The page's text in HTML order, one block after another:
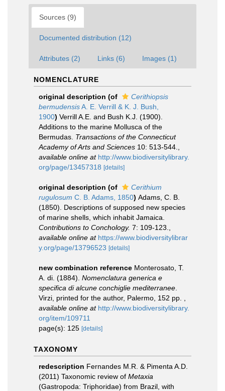
Sources (9)
Documented distribution (12)
Attributes (2) Links (6) Images (1)
NOMENCLATURE
original description (of
Cerithiopsis
bermudensisA. E. Verrill & K. J. Bush,
1900) Verrill A.E. and Bush K.J. (1900).
Additions to the marine Mollusca of the
Bermudas. Transactions of the Connecticut
Academy of Arts and Sciences 10: 513-544.
available online at http://www.biodiversitylibrary.
org/page/13457318 [details]
original description (of
Cerithium
rugulosum C. B. Adams, 1850) Adams, C. B.
(1850). Descriptions of supposed new species
of marine shells, which inhabit Jamaica.
Contributions to Conchology. 7: 109-123.
available online at https://www.biodiversitylibrar
y.org/page/13796523 [details]
new combination reference Monterosato, T.
A. di. (1884). Nomenclatura generica e
specifica di alcune conchiglie mediterranee
Virzi, printed for the author, Palermo, 152 pp.
available online at http://www.biodiversitylibrary.
org/item/109711
page(s): 125 [details]
TAXONOMY
redescription Fernandes M.R. & Pimenta A.D.
(2011) Taxonomic review of Metaxia
(Gastropoda: Triphoridae) from Brazil, with